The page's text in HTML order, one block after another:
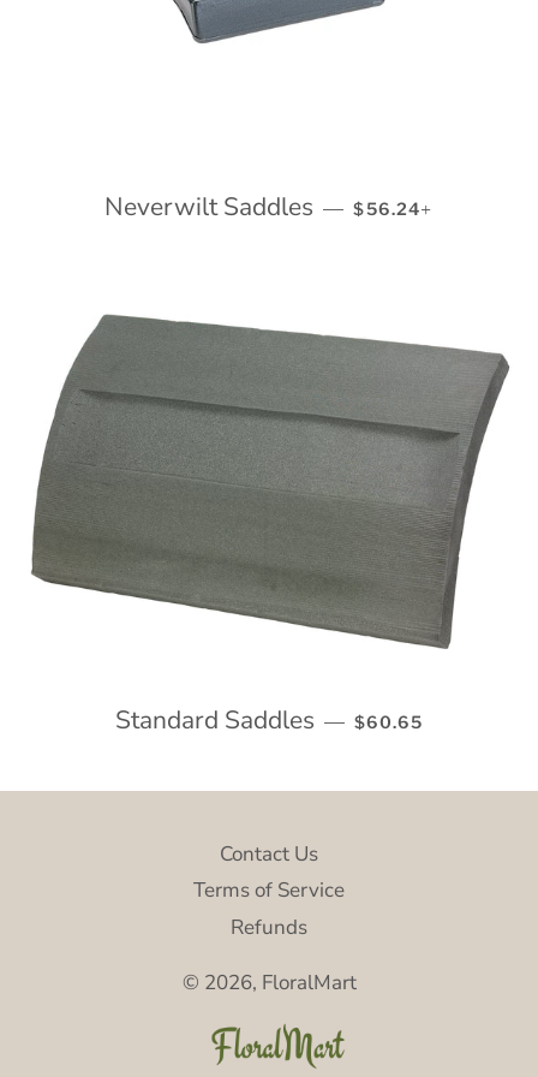
Neverwilt Saddles — REGULAR PRICE
$56.24
Standard Saddles — REGULAR PRICE
$60.65
Contact Us
Terms of Service
Refunds
© 2026, FloralMart